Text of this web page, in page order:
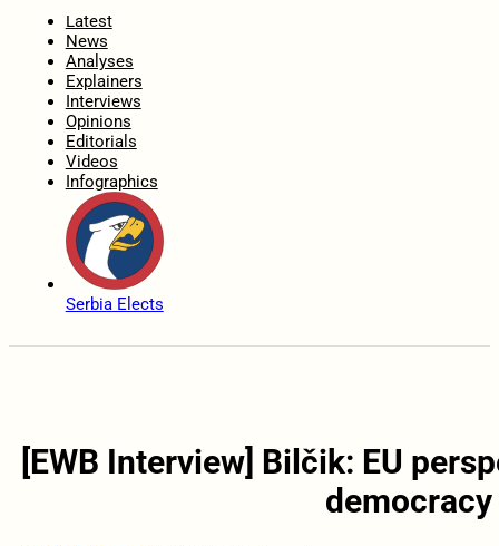
Latest
News
Analyses
Explainers
Interviews
Opinions
Editorials
Videos
Infographics
Serbia Elects
[EWB Interview] Bilčik: EU